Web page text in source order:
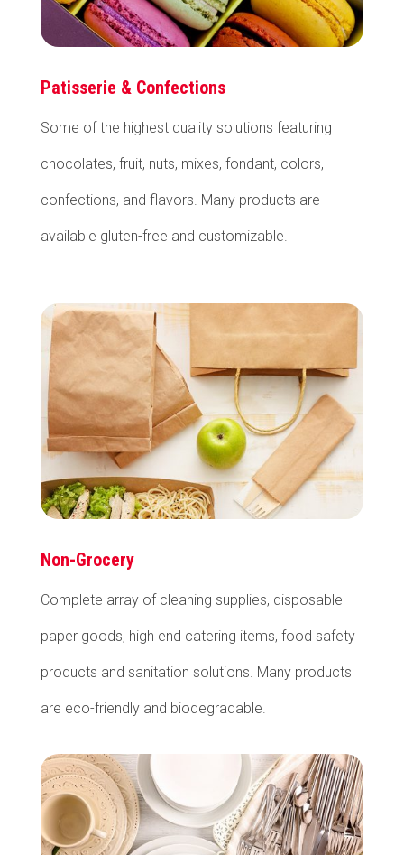
Patisserie & Confections
Some of the highest quality solutions featuring
chocolates, fruit, nuts, mixes, fondant, colors,
confections, and flavors. Many products are
available gluten-free and customizable.
Non-Grocery
Complete array of cleaning supplies, disposable
paper goods, high end catering items, food safety
products and sanitation solutions. Many products
are eco-friendly and biodegradable.